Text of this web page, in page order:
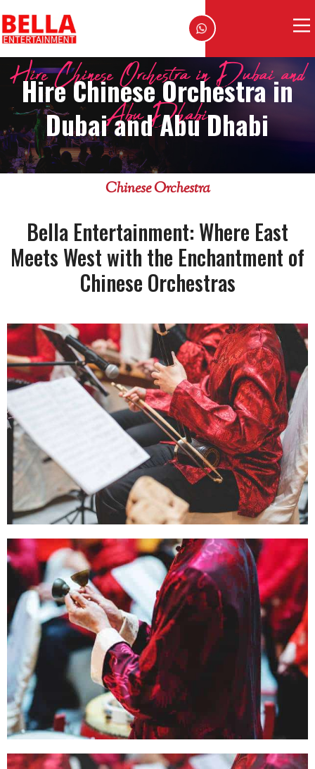
Hire Chinese Orchestra in
Dubai and Abu Dhabi
Hire Chinese Orchestra in Dubai and
Abu Dhabi
Chinese Orchestra
Bella Entertainment: Where East
Meets West with the Enchantment of
Chinese Orchestras